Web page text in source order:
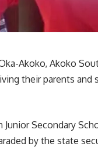
Akoko, Akoko
their parents
Junior Secondary
by the state